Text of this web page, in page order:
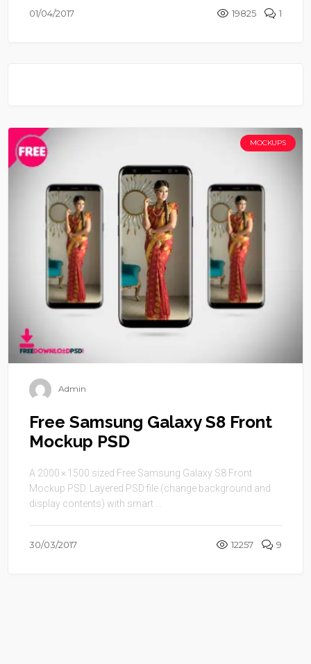
01/04/2017 19825 1
MOCKUPS
Admin
Free Samsung Galaxy S8 Front
Mockup PSD
A 2000 × 1500 sized Free Samsung Galaxy S8 Front
Mockup PSD. Layered PSD file (change background and
display contents) with smart ...
30/03/2017 12257 9